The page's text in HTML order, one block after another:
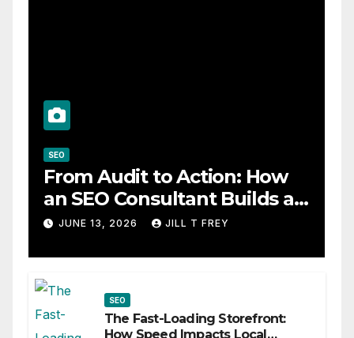
SEO
From Audit to Action: How
an SEO Consultant Builds a
Practical Roadmap
JUNE 13, 2026 JILL T FREY
SEO
The Fast-Loading Storefront:
How Speed Impacts Local